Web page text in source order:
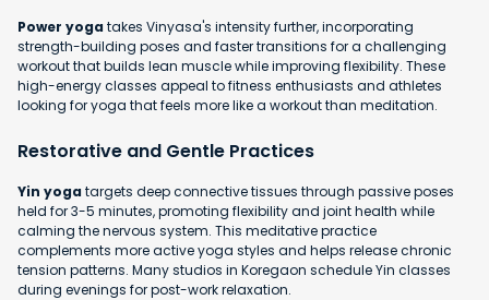
Power yogatakes Vinyasa's intensity further, incorporating
strength-building poses and faster transitions for a challenging
workout that builds lean muscle while improving flexibility. These
high-energy classes appeal to fitness enthusiasts and athletes
looking for yoga that feels more like a workout than meditation.
Restorative and Gentle Practices
Yin yogatargets deep connective tissues through passive poses
held for 3-5 minutes, promoting flexibility and joint health while
calming the nervous system. This meditative practice
complements more active yoga styles and helps release chronic
tension patterns. Many studios in Koregaon schedule Yin classes
during evenings for post-work relaxation.